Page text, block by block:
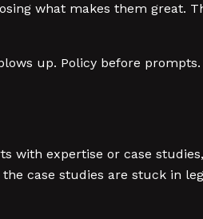
what makes them great.
up. Policy before
with expertise or case
case studies are stuck in